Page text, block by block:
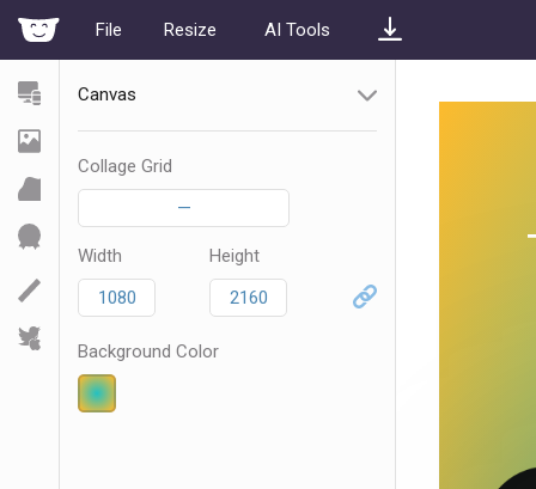
File Resize AI Tools
Canvas
Collage Grid
—
Width Height
Background Color